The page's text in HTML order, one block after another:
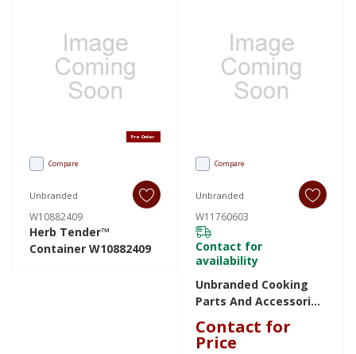
Pre Order
Compare
Unbranded
W10882409
Herb Tender™
Container W10882409
Compare
Unbranded
W11760603
Contact for
availability
Unbranded Cooking
Parts And Accessories
W11760603 W11760603
Contact for
Price